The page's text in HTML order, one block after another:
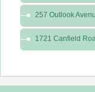
257 Outlook
1721 Canfield